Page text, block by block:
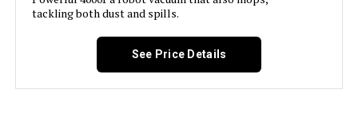
Power adapter, Electrically
Cloth, Spare HEPA filter, 4 Side
brushes, Cleaning brush, User
tackling both dust and spills.
See Price Details